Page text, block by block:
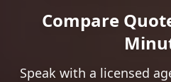
Compare
Speak with a licensed